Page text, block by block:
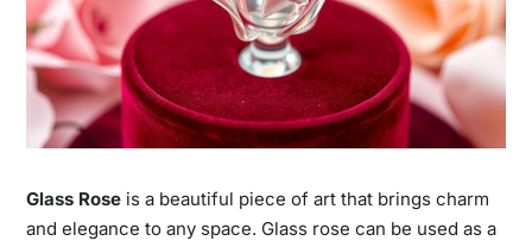
Glass Roseis a beautiful piece of art that brings charm
and elegance to any space. Glass rose can be used as a